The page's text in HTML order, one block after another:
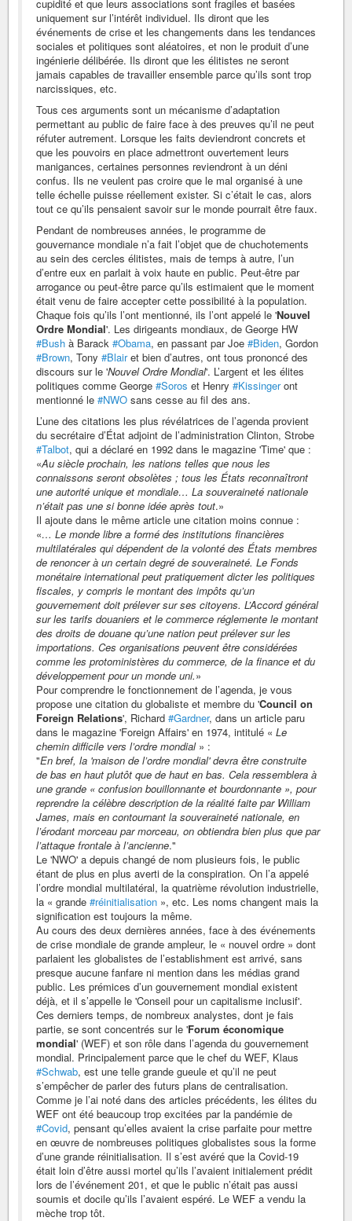
cupidité et que leurs associations sont fragiles et basées
uniquement sur l’intérêt individuel. Ils diront que les
événements de crise et les changements dans les tendances
sociales et politiques sont aléatoires, et non le produit d’une
ingénierie délibérée. Ils diront que les élitistes ne seront
jamais capables de travailler ensemble parce qu’ils sont trop
narcissiques, etc.
Tous ces arguments sont un mécanisme d’adaptation
permettant au public de faire face à des preuves qu’il ne peut
réfuter autrement. Lorsque les faits deviendront concrets et
que les pouvoirs en place admettront ouvertement leurs
manigances, certaines personnes reviendront à un déni
confus. Ils ne veulent pas croire que le mal organisé à une
telle échelle puisse réellement exister. Si c’était le cas, alors
tout ce qu’ils pensaient savoir sur le monde pourrait être faux.
Pendant de nombreuses années, le programme de
gouvernance mondiale n’a fait l’objet que de chuchotements
au sein des cercles élitistes, mais de temps à autre, l’un
d’entre eux en parlait à voix haute en public. Peut-être par
arrogance ou peut-être parce qu’ils estimaient que le moment
était venu de faire accepter cette possibilité à la population.
Chaque fois qu’ils l’ont mentionné, ils l’ont appelé le 'Nouvel
Ordre Mondial'. Les dirigeants mondiaux, de George HW
#Bush à Barack #Obama, en passant par Joe #Biden, Gordon
#Brown, Tony #Blairet bien d’autres, ont tous prononcé des
discours sur le 'Nouvel Ordre Mondial'. L’argent et les élites
politiques comme George #Soros et Henry #Kissingeront
mentionné le #NWO sans cesse au fil des ans.
L’une des citations les plus révélatrices de l’agenda provient
du secrétaire d’État adjoint de l’administration Clinton, Strobe
#Talbot, qui a déclaré en 1992 dans le magazine 'Time' que :
«Au siècle prochain, les nations telles que nous les
connaissons seront obsolètes ; tous les États reconnaîtront
une autorité unique et mondiale… La souveraineté nationale
n’était pas une si bonne idée après tout.»
Il ajoute dans le même article une citation moins connue :
«… Le monde libre a formé des institutions financières
multilatérales qui dépendent de la volonté des États membres
de renoncer à un certain degré de souveraineté. Le Fonds
monétaire international peut pratiquement dicter les politiques
fiscales, y compris le montant des impôts qu’un
gouvernement doit prélever sur ses citoyens. L’Accord général
sur les tarifs douaniers et le commerce réglemente le montant
des droits de douane qu’une nation peut prélever sur les
importations. Ces organisations peuvent être considérées
comme les protoministères du commerce, de la finance et du
développement pour un monde uni.»
Pour comprendre le fonctionnement de l’agenda, je vous
propose une citation du globaliste et membre du 'Council on
Foreign Relations', Richard #Gardner, dans un article paru
dans le magazine 'Foreign Affairs' en 1974, intitulé « Le
chemin difficile vers l’ordre mondial» :
"En bref, la 'maison de l’ordre mondial' devra être construite
de bas en haut plutôt que de haut en bas. Cela ressemblera à
une grande « confusion bouillonnante et bourdonnante », pour
reprendre la célèbre description de la réalité faite par William
James, mais en contournant la souveraineté nationale, en
l’érodant morceau par morceau, on obtiendra bien plus que par
l’attaque frontale à l’ancienne."
Le 'NWO' a depuis changé de nom plusieurs fois, le public
étant de plus en plus averti de la conspiration. On l’a appelé
l’ordre mondial multilatéral, la quatrième révolution industrielle,
la « grande #réinitialisation », etc. Les noms changent mais la
signification est toujours la même.
Au cours des deux dernières années, face à des événements
de crise mondiale de grande ampleur, le « nouvel ordre » dont
parlaient les globalistes de l’establishment est arrivé, sans
presque aucune fanfare ni mention dans les médias grand
public. Les prémices d’un gouvernement mondial existent
déjà, et il s’appelle le 'Conseil pour un capitalisme inclusif'.
Ces derniers temps, de nombreux analystes, dont je fais
partie, se sont concentrés sur le 'Forum économique
mondial' (WEF) et son rôle dans l’agenda du gouvernement
mondial. Principalement parce que le chef du WEF, Klaus
#Schwab, est une telle grande gueule et qu’il ne peut
s’empêcher de parler des futurs plans de centralisation.
Comme je l’ai noté dans des articles précédents, les élites du
WEF ont été beaucoup trop excitées par la pandémie de
#Covid, pensant qu’elles avaient la crise parfaite pour mettre
en œuvre de nombreuses politiques globalistes sous la forme
d’une grande réinitialisation. Il s’est avéré que la Covid-19
était loin d’être aussi mortel qu’ils l’avaient initialement prédit
lors de l’événement 201, et que le public n’était pas aussi
soumis et docile qu’ils l’avaient espéré. Le WEF a vendu la
mèche trop tôt.